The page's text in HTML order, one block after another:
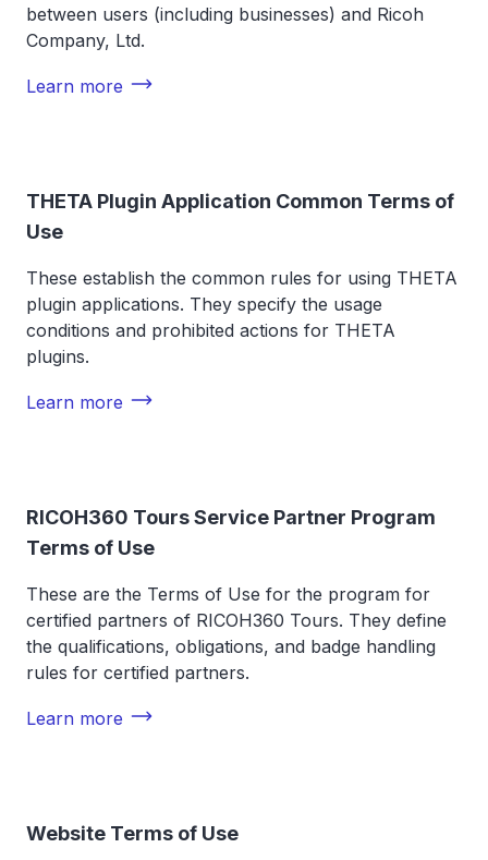
between users (including businesses) and Ricoh
Company, Ltd.
Learn more
THETA Plugin Application Common Terms of
Use
These establish the common rules for using THETA
plugin applications. They specify the usage
conditions and prohibited actions for THETA
plugins.
Learn more
RICOH360 Tours Service Partner Program
Terms of Use
These are the Terms of Use for the program for
certified partners of RICOH360 Tours. They define
the qualifications, obligations, and badge handling
rules for certified partners.
Learn more
Website Terms of Use